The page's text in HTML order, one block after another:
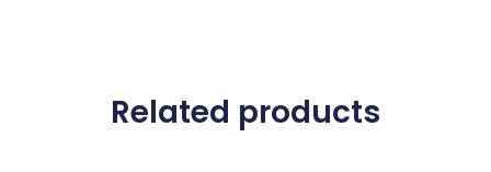
Related products